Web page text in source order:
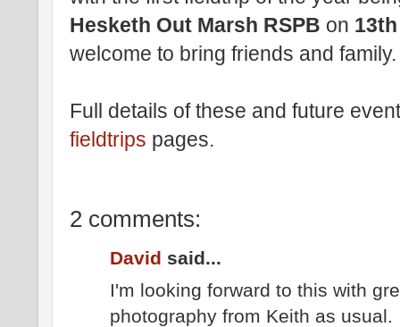
Hesketh Out Marsh RSPB on
welcome to bring friends and family.
Full details of these and future
fieldtrips pages.
2 comments:
David said...
I'm looking forward to this with
photography from Keith as usual.